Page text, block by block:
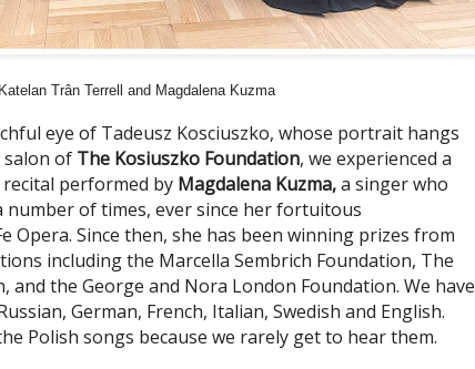
Katelan Trân Terrell and Magdalena Kuzma
eye of Tadeusz Kosciuszko, whose portrait hangs
salon of The Kosiuszko Foundation, we experienced a
performed by Magdalena Kuzma,a singer who
number of times, ever since her fortuitous
Opera. Since then, she has been winning prizes from
including the Marcella Sembrich Foundation, The
and the George and Nora London Foundation. We have
German, French, Italian, Swedish and English.
Polish songs because we rarely get to hear them.